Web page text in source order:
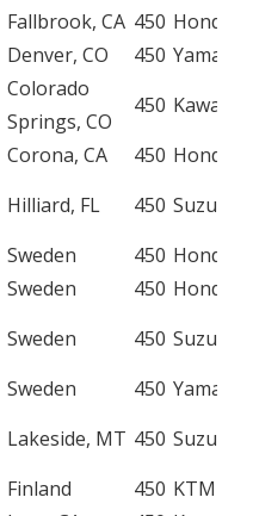
Fallbrook, CA 450 Honda
Denver, CO 450 Yamaha
Colorado
Springs, CO
450
Corona, CA 450 Honda
Hilliard, FL 450 Suzuki
Sweden 450 Honda
Sweden 450 Honda
Sweden 450 Suzuki
Sweden 450 Yamaha
Lakeside, MT 450 Suzuki
Finland 450 KTM